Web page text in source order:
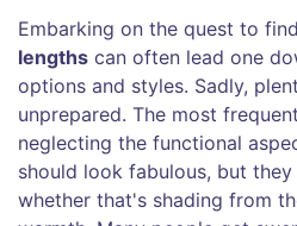
Embarking on the quest to
lengths can often lead one
options and styles. Sadly,
unprepared. The most
neglecting the functional
should look fabulous, but
whether that's shading from